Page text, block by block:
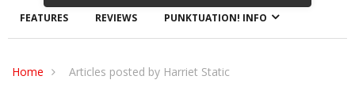
FEATURES REVIEWS PUNKTUATION! INFO
Home Articles posted by Harriet Static